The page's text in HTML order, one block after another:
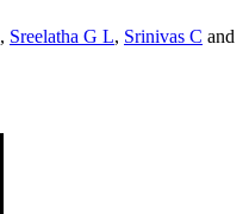
, Sreelatha G L, Srinivas C and